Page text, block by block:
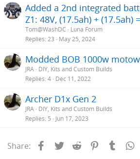
Added a 2nd integrated
Z1: 48V, (17.5ah) + (17.5ah)
Tom@WashDC
Luna Forum
Replies 23 May 25, 2024
Modded BOB 1000w
JRA DIY, Kits and Custom Builds
Replies 4 Dec 11, 2022
Archer D1x Gen 2
JRA DIY, Kits and Custom Builds
Replies 5 Jun 17, 2023
Share: Facebook
Twitter Reddit Pinterest